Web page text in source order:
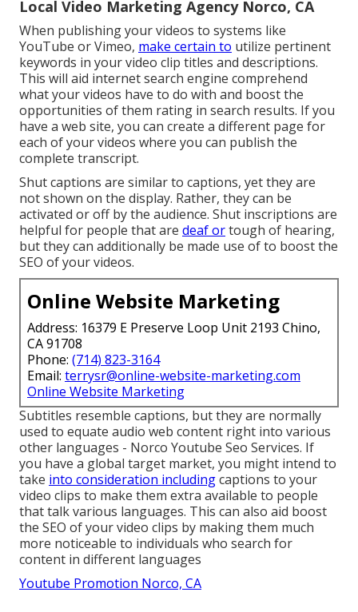
Local Video Marketing Agency Norco, CA
When publishing your videos to systems like
YouTube or Vimeo, make certain to utilize pertinent
keywords in your video clip titles and descriptions.
This will aid internet search engine comprehend
what your videos have to do with and boost the
opportunities of them rating in search results. If you
have a web site, you can create a different page for
each of your videos where you can publish the
complete transcript.
Shut captions are similar to captions, yet they are
not shown on the display. Rather, they can be
activated or off by the audience. Shut inscriptions are
helpful for people that are deaf ortough of hearing,
but they can additionally be made use of to boost the
SEO of your videos.
Online Website Marketing
Address: 16379 E Preserve Loop Unit 2193 Chino,
CA 91708
Phone: (714) 823-3164
Email: terrysr@online-website-marketing.com
Online Website Marketing
Subtitles resemble captions, but they are normally
used to equate audio web content right into various
other languages - Norco Youtube Seo Services. If
you have a global target market, you might intend to
take into consideration includingcaptions to your
video clips to make them extra available to people
that talk various languages. This can also aid boost
the SEO of your video clips by making them much
more noticeable to individuals who search for
content in different languages
Youtube Promotion Norco, CA